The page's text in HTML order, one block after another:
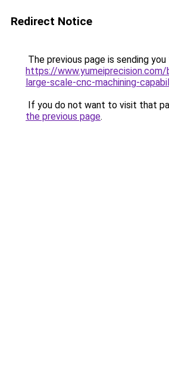
Redirect Notice
The previous page is sending
https://
large-scale-cnc-machining-
If you do not want to visit that
the previous page.